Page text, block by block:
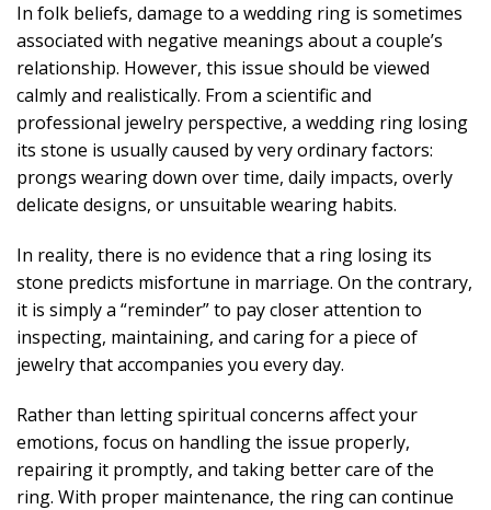
In folk beliefs, damage to a wedding ring is sometimes
associated with negative meanings about a couple’s
relationship. However, this issue should be viewed
calmly and realistically. From a scientific and
professional jewelry perspective, a wedding ring losing
its stone is usually caused by very ordinary factors:
prongs wearing down over time, daily impacts, overly
delicate designs, or unsuitable wearing habits.
In reality, there is no evidence that a ring losing its
stone predicts misfortune in marriage. On the contrary,
it is simply a “reminder” to pay closer attention to
inspecting, maintaining, and caring for a piece of
jewelry that accompanies you every day.
Rather than letting spiritual concerns affect your
emotions, focus on handling the issue properly,
repairing it promptly, and taking better care of the
ring. With proper maintenance, the ring can continue